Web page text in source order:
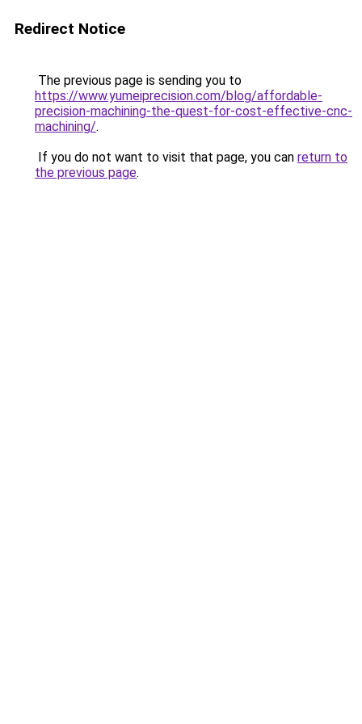
Redirect Notice
The previous page is sending you to
https://www.yumeiprecision.com/blog/affordable-
precision-machining-the-quest-for-cost-effective-cnc-
machining/.
If you do not want to visit that page, you can return to
the previous page.